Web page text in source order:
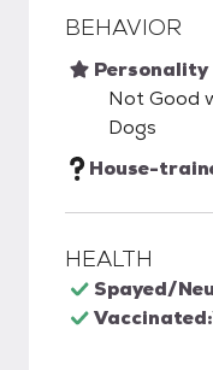
BEHAVIOR
Personality
Not Good
Dogs
House-
HEALTH
Spayed/
Vaccinated: